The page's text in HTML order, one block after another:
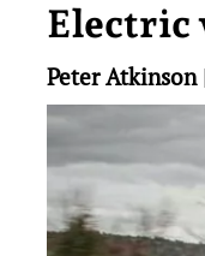
Electric
Peter Atkinson|